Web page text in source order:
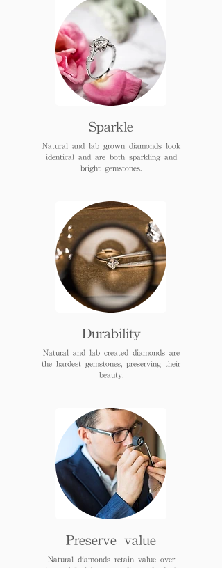
Sparkle
Natural and lab grown diamonds look
identical and are both sparkling and
bright gemstones.
Durability
Natural and lab created diamonds are
the hardest gemstones, preserving their
beauty.
Preserve value
Natural diamonds retain value over